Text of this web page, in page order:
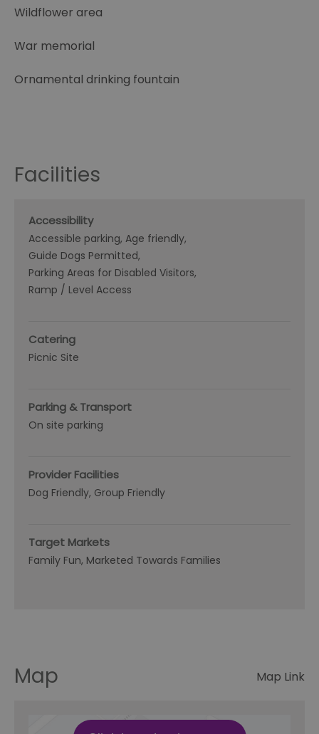
Wildflower area
War memorial
Ornamental drinking fountain
Facilities
Accessibility
Accessible parking Age friendly
Guide Dogs Permitted
Parking Areas for Disabled Visitors
Ramp / Level Access
Catering
Picnic Site
Parking & Transport
On site parking
Provider Facilities
Dog Friendly Group Friendly
Target Markets
Family Fun Marketed Towards Families
Map Map Link